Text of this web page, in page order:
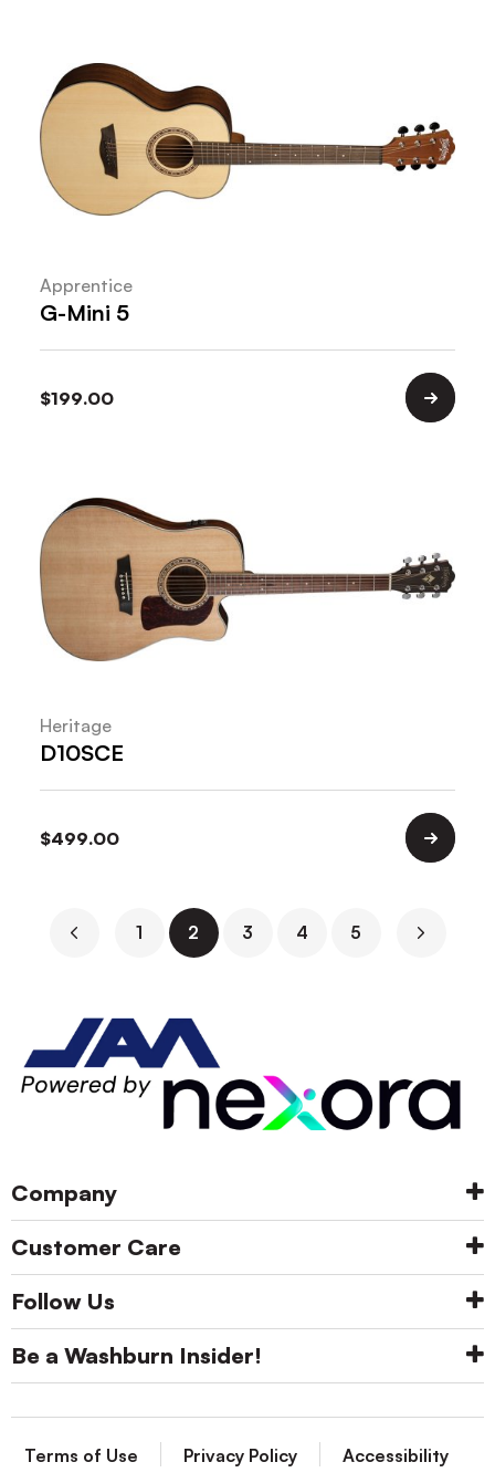
Apprentice
G-Mini 5
$199.00
Heritage
D10SCE
$499.00
1 2 3 4 5
Company
Customer Care
Follow Us
Be a Washburn Insider!
Terms of Use Privacy Policy Accessibility